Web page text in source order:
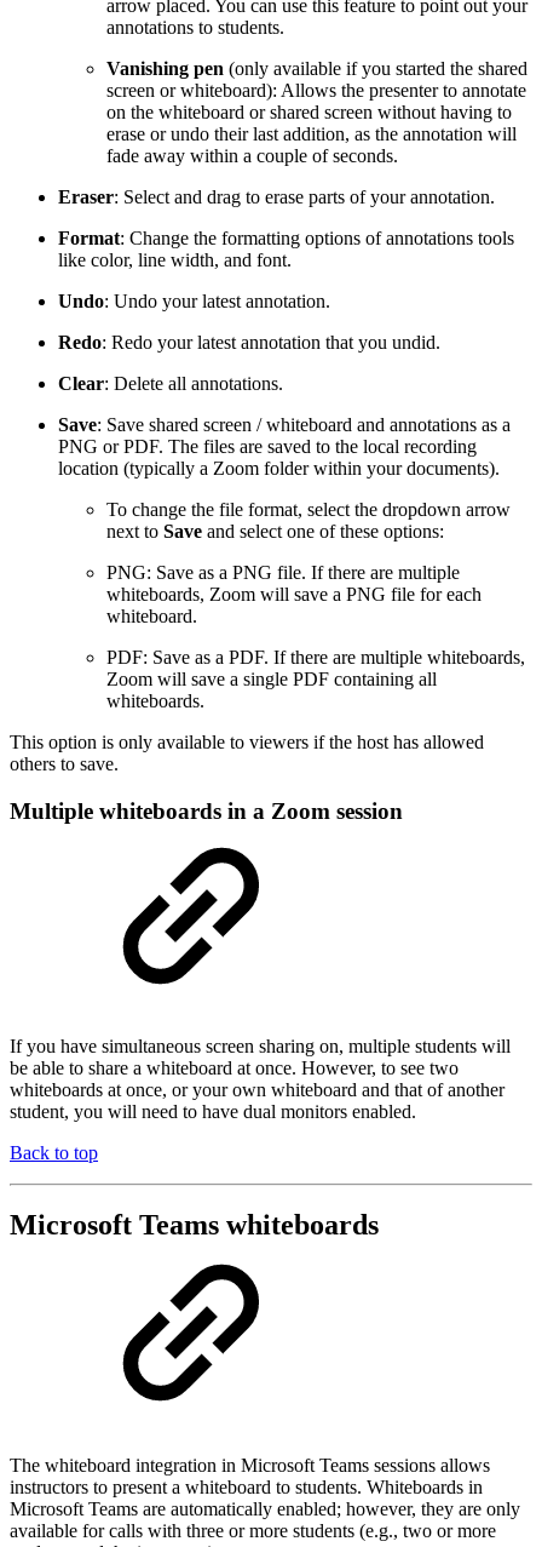
arrow placed. You can use this feature to point out your
annotations to students.
Vanishing pen (only available if you started the shared
screen or whiteboard): Allows the presenter to annotate
on the whiteboard or shared screen without having to
erase or undo their last addition, as the annotation will
fade away within a couple of seconds.
Eraser: Select and drag to erase parts of your annotation.
Format: Change the formatting options of annotations tools
like color, line width, and font.
Undo: Undo your latest annotation.
Redo: Redo your latest annotation that you undid.
Clear: Delete all annotations.
Save: Save shared screen / whiteboard and annotations as a
PNG or PDF. The files are saved to the local recording
location (typically a Zoom folder within your documents).
To change the file format, select the dropdown arrow
next to Save and select one of these options:
PNG: Save as a PNG file. If there are multiple
whiteboards, Zoom will save a PNG file for each
whiteboard.
PDF: Save as a PDF. If there are multiple whiteboards,
Zoom will save a single PDF containing all
whiteboards.
This option is only available to viewers if the host has allowed
others to save.
Multiple whiteboards in a Zoom session
If you have simultaneous screen sharing on, multiple students will
be able to share a whiteboard at once. However, to see two
whiteboards at once, or your own whiteboard and that of another
student, you will need to have dual monitors enabled.
Back to top
Microsoft Teams whiteboards
The whiteboard integration in Microsoft Teams sessions allows
instructors to present a whiteboard to students. Whiteboards in
Microsoft Teams are automatically enabled; however, they are only
available for calls with three or more students (e.g., two or more